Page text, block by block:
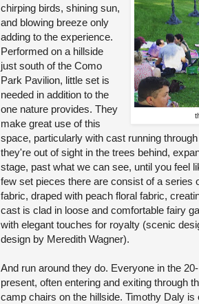
chirping birds, shining sun,
and blowing breeze only
adding to the experience.
Performed on a hillside
just south of the Como
Park Pavilion, little set is
needed in addition to the
one nature provides. They
make great use of this
space, particularly with cast running
they're out of sight in the trees behind,
stage, past what we can see, until you feel
few set pieces there are consist of a series
fabric, draped with peach floral fabric,
cast is clad in loose and comfortable fairy
with elegant touches for royalty (scenic
design by Meredith Wagner).
And run around they do. Everyone in the
present, often entering and exiting through
camp chairs on the hillside. Timothy Daly